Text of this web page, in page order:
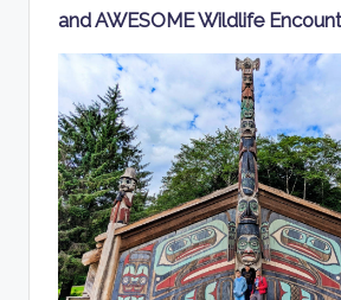
and AWESOME Wildlife